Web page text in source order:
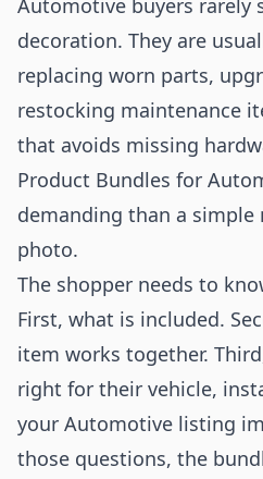
Automotive buyers rarely
decoration. They are
replacing worn parts,
restocking maintenance
that avoids missing
Product Bundles for
demanding than a
photo.
The shopper needs to
First, what is included.
item works together.
right for their vehicle,
your Automotive listing
those questions, the